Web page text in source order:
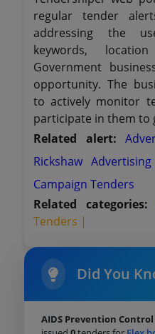
regular tender
addressing the
keywords,
Government
opportunity. The
to actively monitor
participate in them to
Related alert:
Rickshaw
Campaign Tenders
Related categories:
Tenders |
Did You
AIDS Prevention